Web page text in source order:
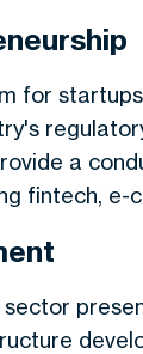
for
a
fintech,